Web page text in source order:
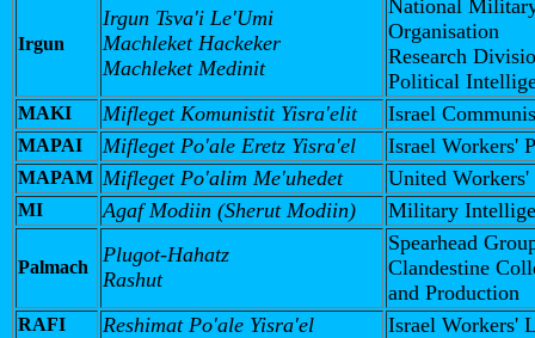
Irgun
Irgun Tsva'i Le'Umi
Machleket Hackeker
Machleket Medinit
National
Organisation
Research
Political
MAKI Mifleget Komunistit Yisra'elit Israel
MAPAI Mifleget Po'ale Eretz Yisra'el Israel Workers'
MAPAM Mifleget Po'alim Me'uhedet United Workers'
MI Agaf Modiin (Sherut Modiin) Military
Palmach
Plugot-Hahatz
Rashut
Spearhead
Clandestine
and Production
RAFI Reshimat Po'ale Yisra'el Israel Workers'